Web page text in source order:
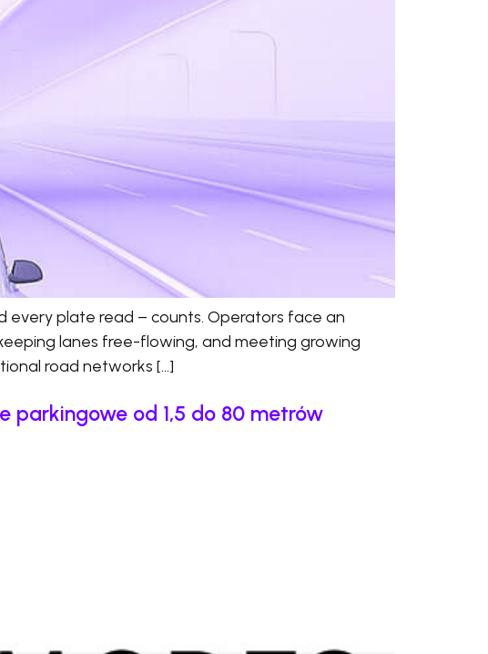
every plate read – counts. Operators face an
lanes free-flowing, and meeting growing
road networks […]
parkingowe od 1,5 do 80 metrów